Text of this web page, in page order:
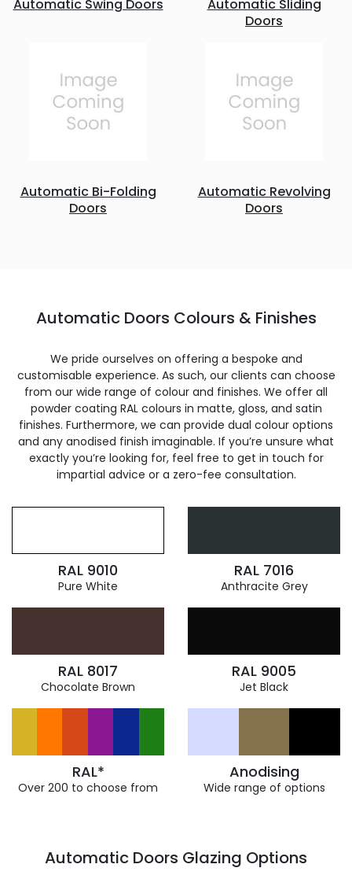
Automatic Swing Doors
Automatic Sliding
Doors
Automatic Bi-Folding
Doors
Automatic Revolving
Doors
Automatic Doors Colours & Finishes
We pride ourselves on offering a bespoke and
customisable experience. As such, our clients can choose
from our wide range of colour and finishes. We offer all
powder coating RAL colours in matte, gloss, and satin
finishes. Furthermore, we can provide dual colour options
and any anodised finish imaginable. If you’re unsure what
exactly you’re looking for, feel free to get in touch for
impartial advice or a zero-fee consultation.
RAL 9010
Pure White
RAL 7016
Anthracite Grey
RAL 8017
Chocolate Brown
RAL 9005
Jet Black
RAL*
Over 200 to choose from
Anodising
Wide range of options
Automatic Doors Glazing Options